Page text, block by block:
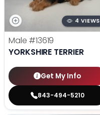
4 VIEWS
Male #13619
YORKSHIRE TERRIER
Get My Info
843-494-5210